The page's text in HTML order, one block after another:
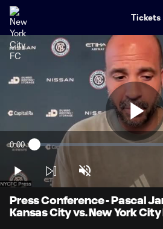
Tickets
Current
0:00 Loaded:
1.88%
Play Unmute
Press Conference - Pascal
Kansas City vs. New York City